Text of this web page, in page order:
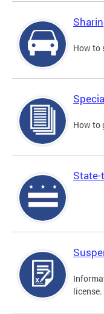
How to
How to
license.